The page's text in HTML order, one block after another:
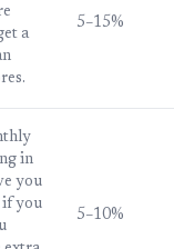
a
5–15%
in
you
if you
5–10%